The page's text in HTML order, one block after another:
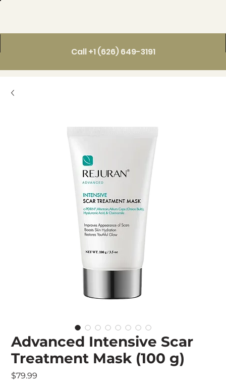
Call +1 (626) 649-3191
Advanced Intensive Scar
Treatment Mask (100 g)
$79.99